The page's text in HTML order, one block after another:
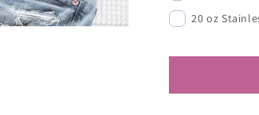
20 oz